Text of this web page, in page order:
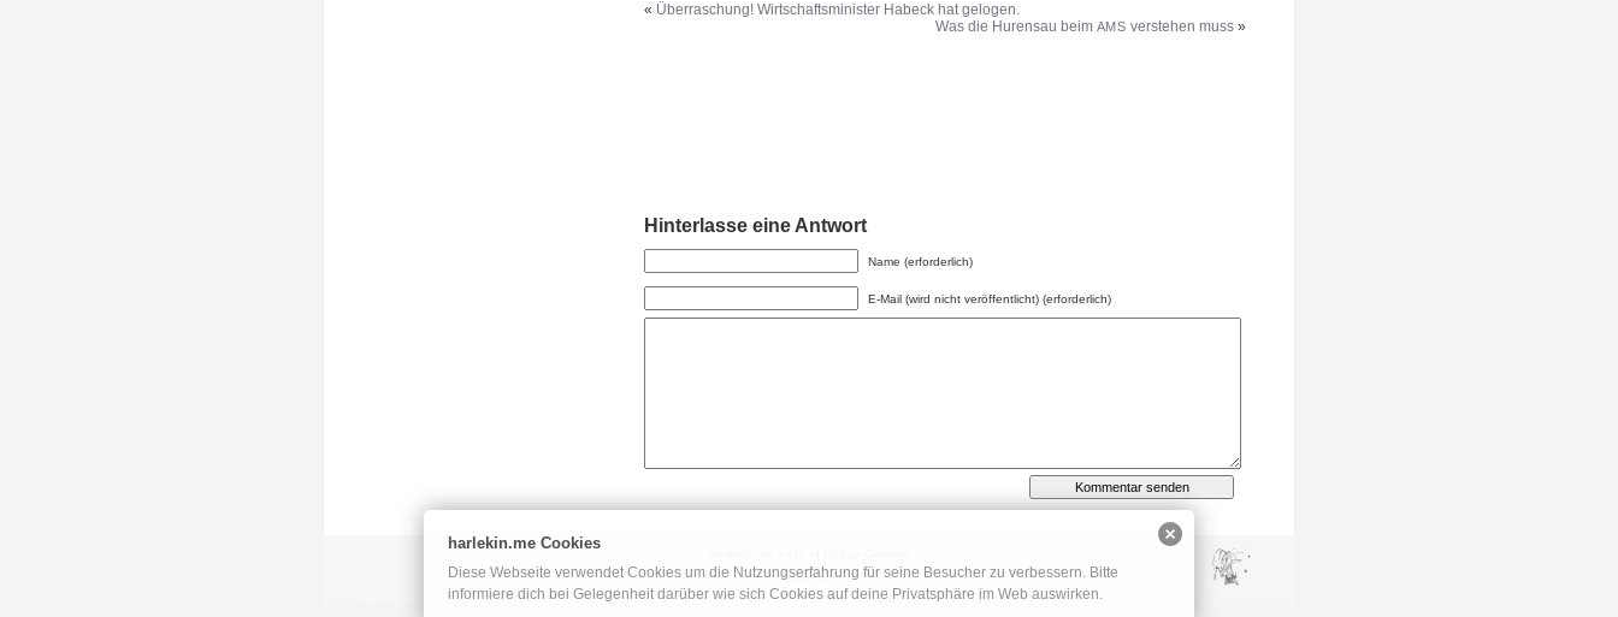
« Überraschung! Wirtschaftsminister Habeck hat gelogen.
Was die Hurensau beim AMS verstehen muss »
Hinterlasse eine Antwort
Name (erforderlich)
E-Mail (wird nicht veröffentlicht) (erforderlich)
◊
Artikel (RSS)
harlekin.me Cookies
Diese Webseite verwendet Cookies um die Nutzungserfahrung für seine Besucher zu verbessern. Bitte
informiere dich bei Gelegenheit darüber wie sich Cookies auf deine Privatsphäre im Web auswirken.